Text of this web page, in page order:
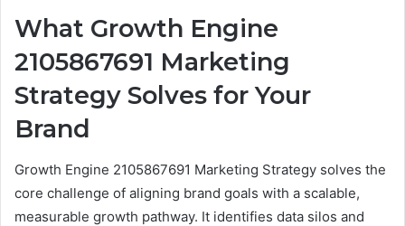
What Growth Engine
2105867691 Marketing
Strategy Solves for Your
Brand
Growth Engine 2105867691 Marketing Strategy solves the
core challenge of aligning brand goals with a scalable,
measurable growth pathway. It identifies data silos and